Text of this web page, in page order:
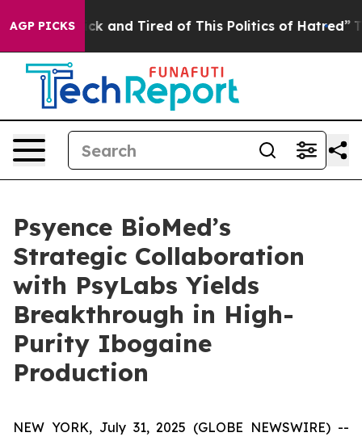
AGP PICKS
Sick and Tired of This Politics of Hatred” The
Psyence BioMed’s
Strategic Collaboration
with PsyLabs Yields
Breakthrough in High-
Purity Ibogaine
Production
NEW YORK, July 31, 2025 (GLOBE NEWSWIRE) --